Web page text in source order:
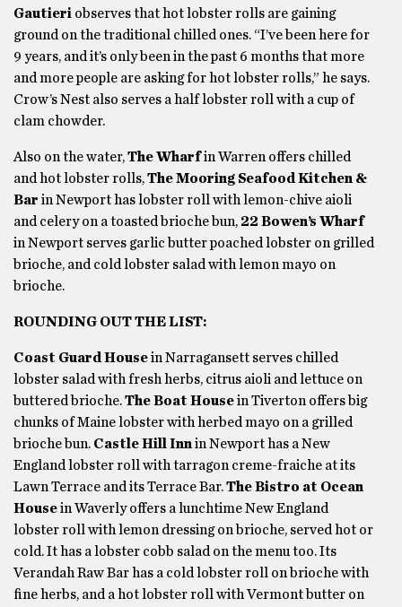
Gautieri observes that hot lobster rolls are gaining
ground on the traditional chilled ones. “I’ve been here for
9 years, and it’s only been in the past 6 months that more
and more people are asking for hot lobster rolls,” he says.
Crow’s Nest also serves a half lobster roll with a cup of
clam chowder.
Also on the water,The Wharfin Warren offers chilled
and hot lobster rolls,The Mooring Seafood Kitchen &
Bar in Newport has lobster roll with lemon-chive aioli
and celery on a toasted brioche bun, 22 Bowen’s Wharf
in Newport serves garlic butter poached lobster on grilled
brioche, and cold lobster salad with lemon mayo on
brioche.
ROUNDING OUT THE LIST:
Coast Guard Housein Narragansett serves chilled
lobster salad with fresh herbs, citrus aioli and lettuce on
buttered brioche.The Boat Housein Tiverton offers big
chunks of Maine lobster with herbed mayo on a grilled
brioche bun. Castle Hill Inn in Newport has a New
England lobster roll with tarragon creme-fraiche at its
Lawn Terrace and its Terrace Bar.The Bistro at Ocean
Housein Waverly offers a lunchtime New England
lobster roll with lemon dressing on brioche, served hot or
cold. It has a lobster cobb salad on the menu too. Its
Verandah Raw Bar has a cold lobster roll on brioche with
fine herbs, and a hot lobster roll with Vermont butter on